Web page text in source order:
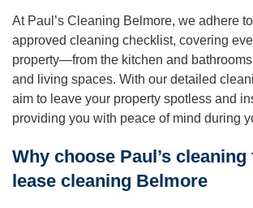
At Paul’s Cleaning Belmore, we adhere
approved cleaning checklist, covering
property—from the kitchen and
and living spaces. With our detailed
aim to leave your property spotless and
providing you with peace of mind during
Why choose Paul’s
lease cleaning Belmore